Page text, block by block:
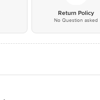
Return Policy
No Question asked